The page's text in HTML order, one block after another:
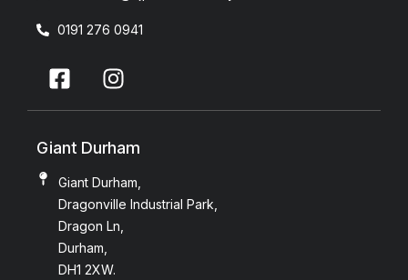
0191 276 0941
Giant Durham
Giant Durham,
Dragonville Industrial Park,
Dragon Ln,
Durham,
DH1 2XW.